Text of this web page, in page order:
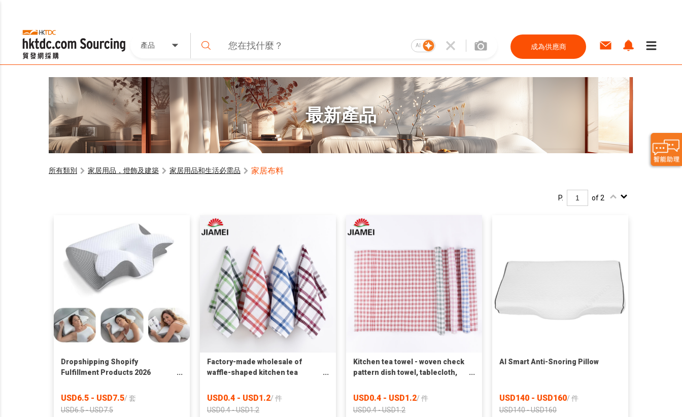
產品 AI 成為供應商
最新產品
所有類別 家居用品，燈飾及建築 家居用品和生活必需品 家居布料
P. of 2
Dropshipping Shopify
Fulfillment Products 2026
Cervical Pillow For Sleeping
USD6.5 - USD7.5/ 套
USD6.5 - USD7.5
Factory-made wholesale of
waffle-shaped kitchen tea
towels
USD0.4 - USD1.2/ 件
USD0.4 - USD1.2
Kitchen tea towel - woven check
pattern dish towel, tablecloth,
USD0.4 - USD1.2/ 件
USD0.4 - USD1.2
AI Smart Anti-Snoring Pillow
USD140 - USD160/ 件
USD140 - USD160